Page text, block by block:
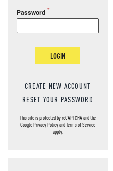
Password
LOGIN
CREATE NEW ACCOUNT
RESET YOUR PASSWORD
This site is protected by reCAPTCHA and the
GooglePrivacy PolicyandTerms of Service
apply.